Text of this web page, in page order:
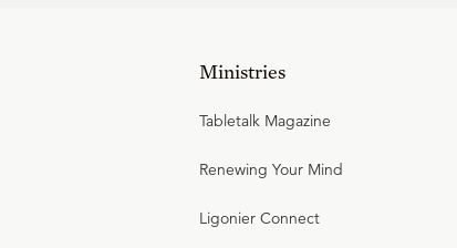
Ministries
Tabletalk Magazine
Renewing Your Mind
Ligonier Connect